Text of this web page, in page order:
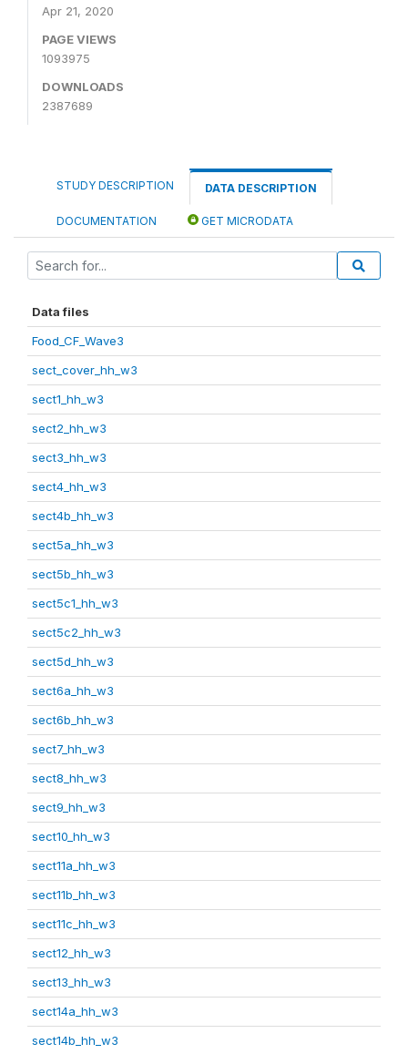
Apr 21, 2020
PAGE VIEWS
1093975
DOWNLOADS
2387689
STUDY DESCRIPTION DATA DESCRIPTION
DOCUMENTATION GET MICRODATA
Data files
Food_CF_Wave3
sect_cover_hh_w3
sect1_hh_w3
sect2_hh_w3
sect3_hh_w3
sect4_hh_w3
sect4b_hh_w3
sect5a_hh_w3
sect5b_hh_w3
sect5c1_hh_w3
sect5c2_hh_w3
sect5d_hh_w3
sect6a_hh_w3
sect6b_hh_w3
sect7_hh_w3
sect8_hh_w3
sect9_hh_w3
sect10_hh_w3
sect11a_hh_w3
sect11b_hh_w3
sect11c_hh_w3
sect12_hh_w3
sect13_hh_w3
sect14a_hh_w3
sect14b_hh_w3